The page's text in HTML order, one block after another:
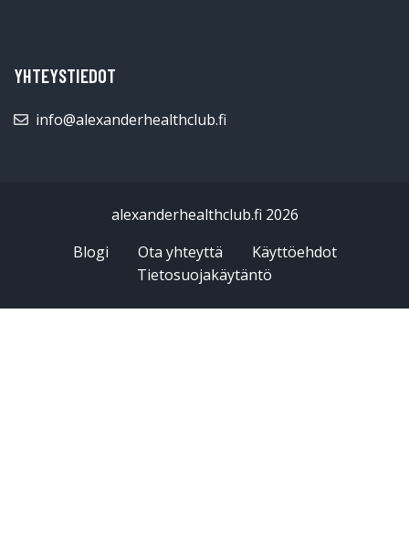
YHTEYSTIEDOT
info@alexanderhealthclub.fi
alexanderhealthclub.fi 2026
Blogi
Ota yhteyttä
Käyttöehdot
Tietosuojakäytäntö